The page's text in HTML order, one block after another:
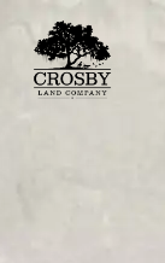
content